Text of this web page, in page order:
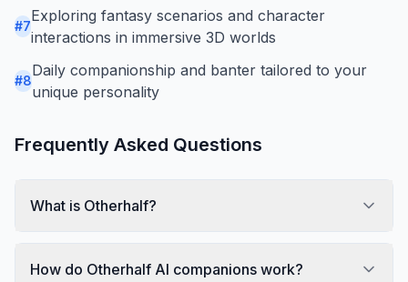
#7
Exploring fantasy scenarios and character
interactions in immersive 3D worlds
#8
Daily companionship and banter tailored to your
unique personality
Frequently Asked Questions
What is Otherhalf?
How do Otherhalf AI companions work?